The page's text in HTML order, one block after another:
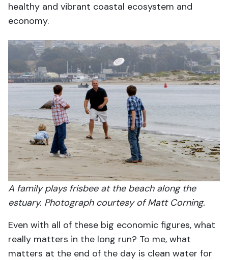
healthy and vibrant coastal ecosystem and
economy.
A family plays frisbee at the beach along the
estuary. Photograph courtesy of Matt Corning.
Even with all of these big economic figures, what
really matters in the long run? To me, what
matters at the end of the day is clean water for